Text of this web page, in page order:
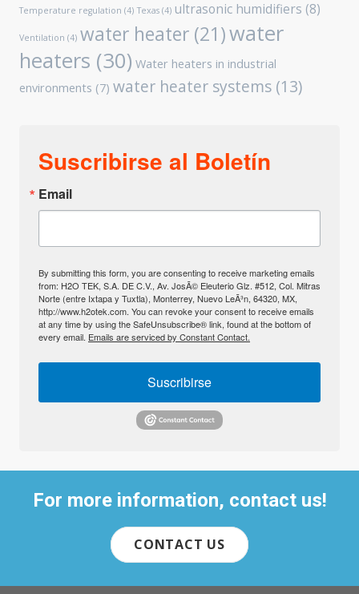
Temperature regulation (4) Texas (4) ultrasonic humidifiers (8)
Ventilation (4) water heater (21)water
heaters (30) Water heaters in industrial
environments (7) water heater systems (13)
Suscribirse al Boletín
Email
By submitting this form, you are consenting to receive marketing emails
from: H2O TEK, S.A. DE C.V., Av. JosÃ© Eleuterio Glz. #512, Col. Mitras
Norte (entre Ixtapa y Tuxtla), Monterrey, Nuevo LeÃ³n, 64320, MX,
http://www.h2otek.com. You can revoke your consent to receive emails
at any time by using the SafeUnsubscribe® link, found at the bottom of
every email. Emails are serviced by Constant Contact.
Suscribirse
For more information, contact us!
CONTACT US